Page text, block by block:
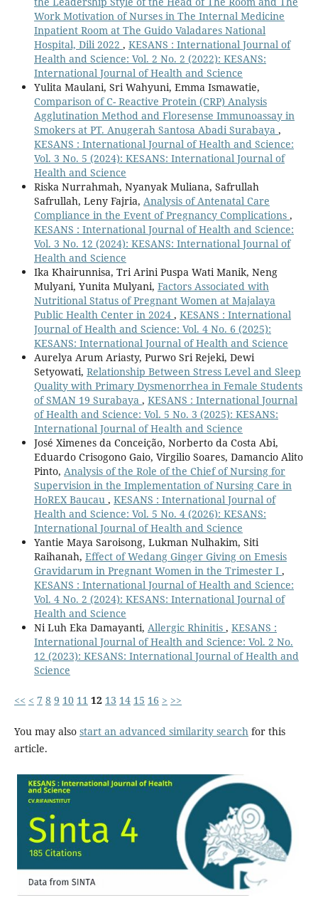
Work Motivation of Nurses in The Internal Medicine
Inpatient Room at The Guido Valadares National
Hospital, Dili 2022 , KESANS : International Journal of
Health and Science: Vol. 2 No. 2 (2022): KESANS:
International Journal of Health and Science
Yulita Maulani, Sri Wahyuni, Emma Ismawatie,
Comparison of C- Reactive Protein (CRP) Analysis
Agglutination Method and Floresense Immunoassay in
Smokers at PT. Anugerah Santosa Abadi Surabaya ,
KESANS : International Journal of Health and Science:
Vol. 3 No. 5 (2024): KESANS: International Journal of
Health and Science
Riska Nurrahmah, Nyanyak Muliana, Safrullah
Safrullah, Leny Fajria, Analysis of Antenatal Care
Compliance in the Event of Pregnancy Complications ,
KESANS : International Journal of Health and Science:
Vol. 3 No. 12 (2024): KESANS: International Journal of
Health and Science
Ika Khairunnisa, Tri Arini Puspa Wati Manik, Neng
Mulyani, Yunita Mulyani, Factors Associated with
Nutritional Status of Pregnant Women at Majalaya
Public Health Center in 2024 , KESANS : International
Journal of Health and Science: Vol. 4 No. 6 (2025):
KESANS: International Journal of Health and Science
Aurelya Arum Ariasty, Purwo Sri Rejeki, Dewi
Setyowati, Relationship Between Stress Level and Sleep
Quality with Primary Dysmenorrhea in Female Students
of SMAN 19 Surabaya , KESANS : International Journal
of Health and Science: Vol. 5 No. 3 (2025): KESANS:
International Journal of Health and Science
José Ximenes da Conceição, Norberto da Costa Abi,
Eduardo Crisogono Gaio, Virgilio Soares, Damancio Alito
Pinto, Analysis of the Role of the Chief of Nursing for
Supervision in the Implementation of Nursing Care in
HoREX Baucau , KESANS : International Journal of
Health and Science: Vol. 5 No. 4 (2026): KESANS:
International Journal of Health and Science
Yantie Maya Saroisong, Lukman Nulhakim, Siti
Raihanah, Effect of Wedang Ginger Giving on Emesis
Gravidarum in Pregnant Women in the Trimester I ,
KESANS : International Journal of Health and Science:
Vol. 4 No. 2 (2024): KESANS: International Journal of
Health and Science
Ni Luh Eka Damayanti, Allergic Rhinitis , KESANS :
International Journal of Health and Science: Vol. 2 No.
12 (2023): KESANS: International Journal of Health and
Science
<< < 7 8 9 10 11 12 13 14 15 16 > >>
You may also start an advanced similarity searchfor this
article.